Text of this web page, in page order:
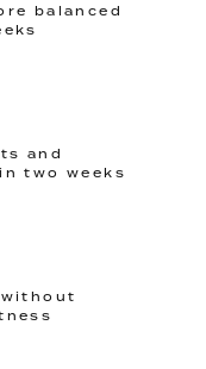
balanced
and
two weeks